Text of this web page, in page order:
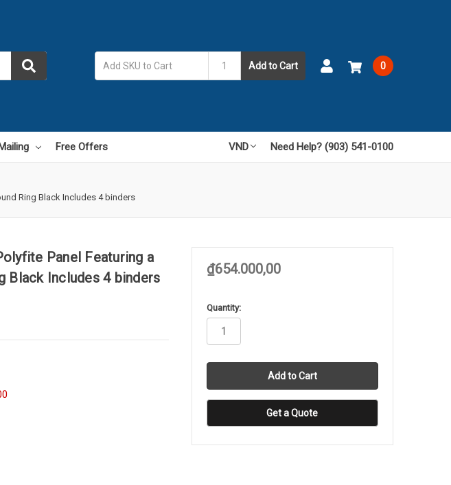
Add to Cart 0
Free Offers VND Need Help? (903) 541-0100
Ring Black Includes 4 binders
Panel Featuring a
Black Includes 4 binders
₫654.000,00
in
stock
Quantity:
Get a Quote